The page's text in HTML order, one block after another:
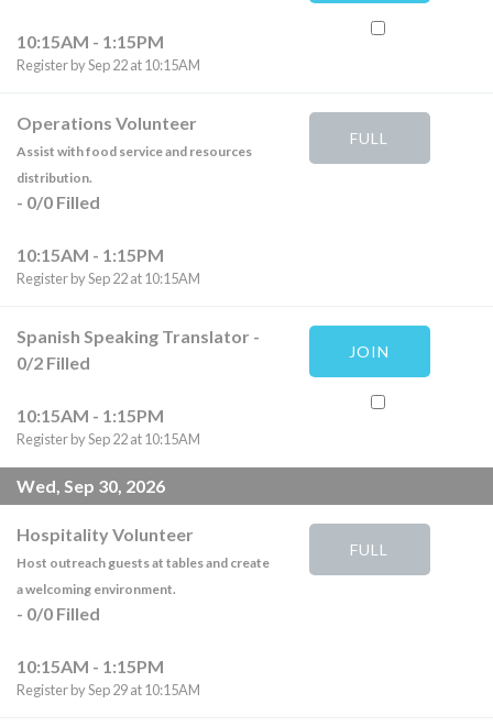
10:15AM - 1:15PM
Register by Sep 22 at 10:15AM
Operations Volunteer
Assist with food service and resources
distribution.
- 0/0 Filled
10:15AM - 1:15PM
Register by Sep 22 at 10:15AM
FULL
Spanish Speaking Translator -
0/2 Filled
10:15AM - 1:15PM
Register by Sep 22 at 10:15AM
JOIN
Wed, Sep 30, 2026
Hospitality Volunteer
Host outreach guests at tables and create
a welcoming environment.
- 0/0 Filled
10:15AM - 1:15PM
Register by Sep 29 at 10:15AM
FULL